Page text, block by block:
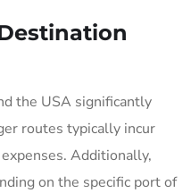
the USA significantly
routes typically incur
Additionally,
on the specific port of